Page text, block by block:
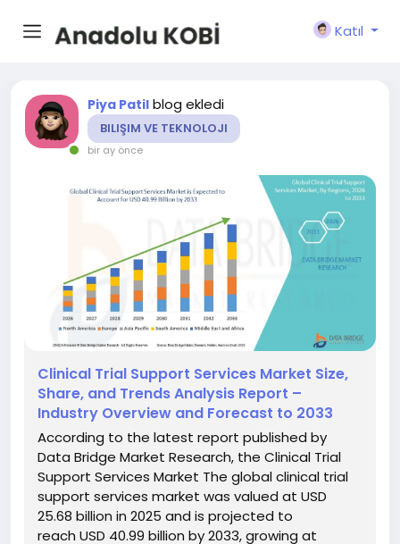
Katıl
Piya Patil blog ekledi
BILIŞIM VE TEKNOLOJI
bir ay önce
Clinical Trial Support Services Market Size,
Share, and Trends Analysis Report –
Industry Overview and Forecast to 2033
According to the latest report published by
Data Bridge Market Research, the Clinical Trial
Support Services Market The global clinical trial
support services market was valued at USD
25.68 billion in 2025 and is projected to
reach USD 40.99 billion by 2033, growing at